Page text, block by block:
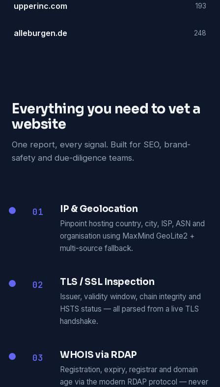
upperinc.com 193
alleburgen.de 248
Everything you need to vet a
website
One report, every signal. Built for SEO, brand-
safety and due-diligence teams.
01 IP & Geolocation
Pinpoint hosting country, city, ISP, ASN and
organisation using MaxMind GeoLite2 +
multi-source fallback.
02 TLS / SSL Inspection
Issuer, validity window, chain integrity and
HSTS status — all parsed from a live TLS
handshake.
03 WHOIS via RDAP
Registration, expiry, registrar and domain
age via the modern RDAP protocol — never